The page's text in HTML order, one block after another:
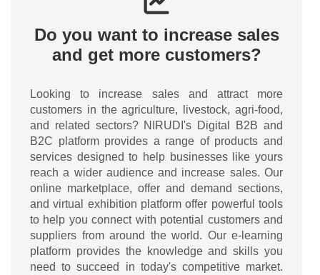
Do you want to increase sales
and get more customers?
Looking to increase sales and attract more
customers in the agriculture, livestock, agri-food,
and related sectors? NIRUDI's Digital B2B and
B2C platform provides a range of products and
services designed to help businesses like yours
reach a wider audience and increase sales. Our
online marketplace, offer and demand sections,
and virtual exhibition platform offer powerful tools
to help you connect with potential customers and
suppliers from around the world. Our e-learning
platform provides the knowledge and skills you
need to succeed in today's competitive market.